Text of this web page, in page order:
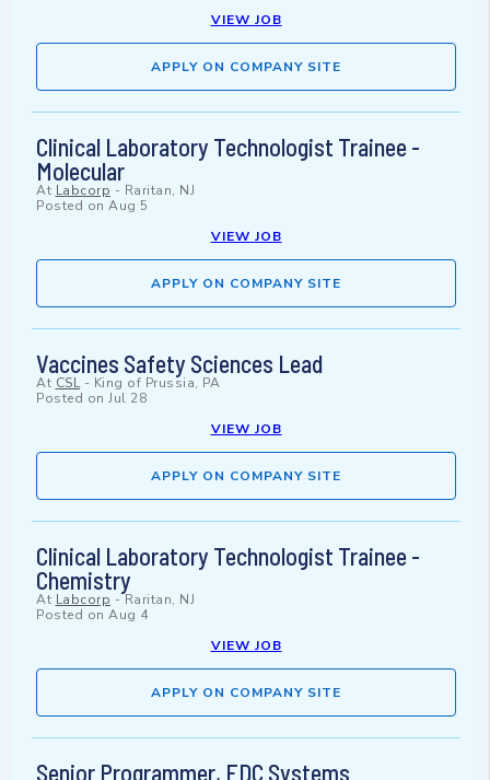
VIEW JOB
APPLY ON COMPANY SITE
Clinical Laboratory Technologist Trainee -
Molecular
At Labcorp - Raritan, NJ
Posted on Aug 5
VIEW JOB
APPLY ON COMPANY SITE
Vaccines Safety Sciences Lead
At CSL- King of Prussia, PA
Posted on Jul 28
VIEW JOB
APPLY ON COMPANY SITE
Clinical Laboratory Technologist Trainee -
Chemistry
At Labcorp -Raritan, NJ
Posted on Aug 4
VIEW JOB
APPLY ON COMPANY SITE
Senior Programmer, EDC Systems